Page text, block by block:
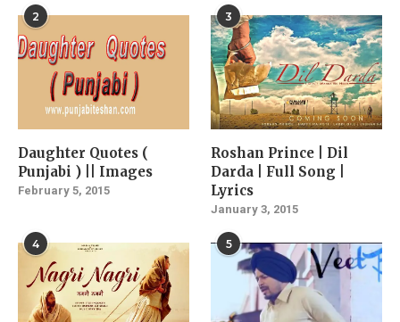
2
Daughter Quotes (
Punjabi ) || Images
February 5, 2015
3
Roshan Prince | Dil
Darda | Full Song |
Lyrics
January 3, 2015
4 5